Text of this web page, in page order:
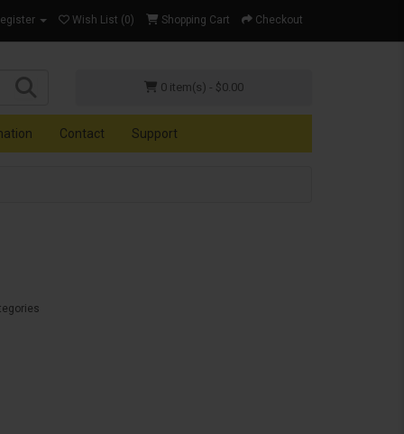
Wish List (0) Shopping Cart Checkout
0 item(s) - $0.00
Contact Support